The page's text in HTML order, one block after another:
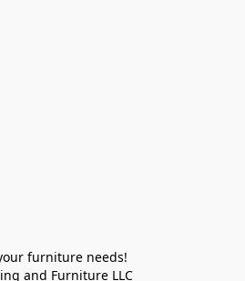
furniture needs!
and Furniture LLC